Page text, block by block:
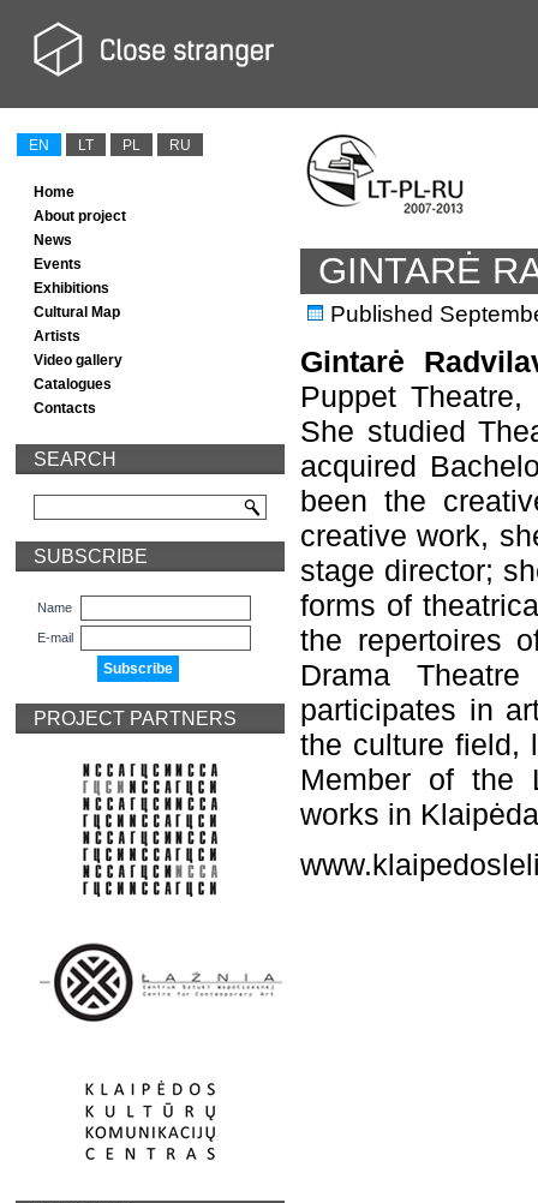
EN LT PL RU
Home
About project
News
Events
Exhibitions
Cultural Map
Artists
Video gallery
Catalogues
Contacts
SEARCH
SUBSCRIBE
Name
E-mail
PROJECT PARTNERS
GINTARĖ
Published
Gintarė
Puppet
She studied
acquired
been the
creative work,
stage director;
forms of
the repertoires
Drama
participates in
the culture field,
Member of the
works in